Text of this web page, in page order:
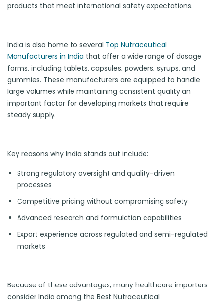
products that meet international safety expectations.
India is also home to several Top Nutraceutical
Manufacturers in India that offer a wide range of dosage
forms, including tablets, capsules, powders, syrups, and
gummies. These manufacturers are equipped to handle
large volumes while maintaining consistent quality an
important factor for developing markets that require
steady supply.
Key reasons why India stands out include:
Strong regulatory oversight and quality-driven
processes
Competitive pricing without compromising safety
Advanced research and formulation capabilities
Export experience across regulated and semi-regulated
markets
Because of these advantages, many healthcare importers
consider India among the Best Nutraceutical